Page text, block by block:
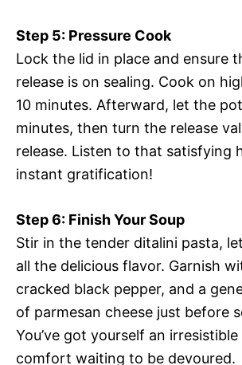
Step 5: Pressure Cook
Lock the lid in place and ensure
release is on sealing. Cook on
10 minutes. Afterward, let the
minutes, then turn the release
release. Listen to that satisfying
instant gratification!
Step 6: Finish Your Soup
Stir in the tender ditalini pasta,
all the delicious flavor. Garnish
cracked black pepper, and a
of parmesan cheese just before
You’ve got yourself an
comfort waiting to be devoured.